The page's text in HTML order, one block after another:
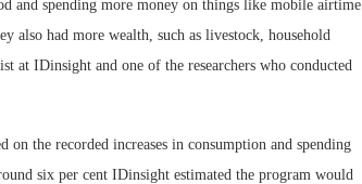
and spending more money on things like mobile airtime
also had more wealth, such as livestock, household
at IDinsight and one of the researchers who conducted
on the recorded increases in consumption and spending
six per cent IDinsight estimated the program would